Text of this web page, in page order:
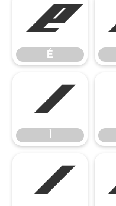
É
É
Ì
Ï